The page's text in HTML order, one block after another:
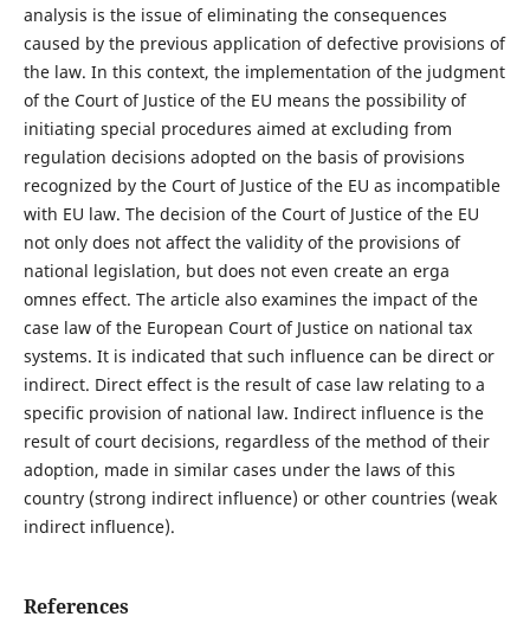
analysis is the issue of eliminating the consequences
caused by the previous application of defective provisions of
the law. In this context, the implementation of the judgment
of the Court of Justice of the EU means the possibility of
initiating special procedures aimed at excluding from
regulation decisions adopted on the basis of provisions
recognized by the Court of Justice of the EU as incompatible
with EU law. The decision of the Court of Justice of the EU
not only does not affect the validity of the provisions of
national legislation, but does not even create an erga
omnes effect. The article also examines the impact of the
case law of the European Court of Justice on national tax
systems. It is indicated that such influence can be direct or
indirect. Direct effect is the result of case law relating to a
specific provision of national law. Indirect influence is the
result of court decisions, regardless of the method of their
adoption, made in similar cases under the laws of this
country (strong indirect influence) or other countries (weak
indirect influence).
References